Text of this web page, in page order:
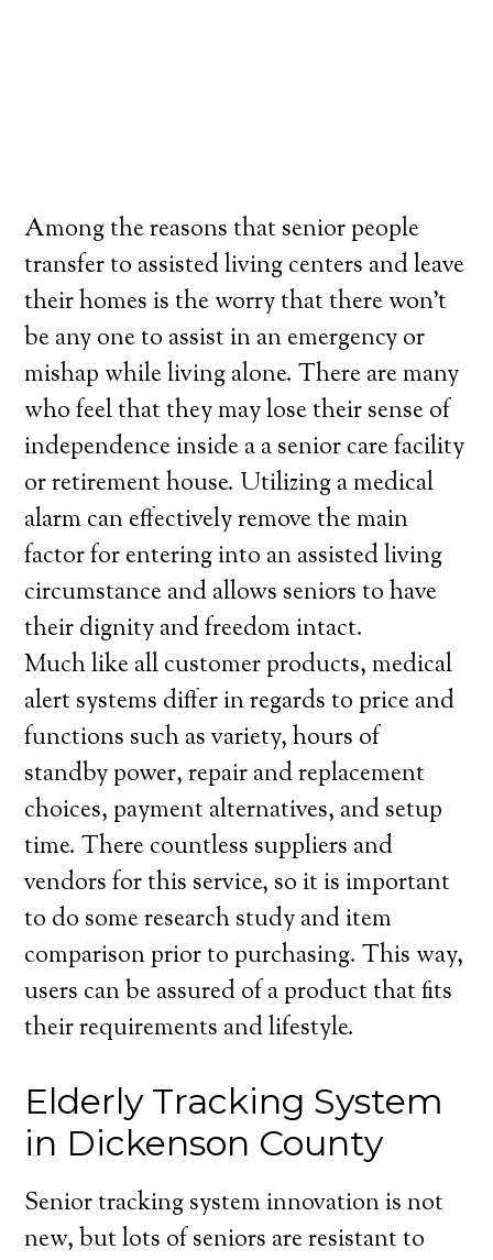
Among the reasons that senior people
transfer to assisted living centers and leave
their homes is the worry that there won’t
be any one to assist in an emergency or
mishap while living alone. There are many
who feel that they may lose their sense of
independence inside a a senior care facility
or retirement house. Utilizing a medical
alarm can effectively remove the main
factor for entering into an assisted living
circumstance and allows seniors to have
their dignity and freedom intact.
Much like all customer products, medical
alert systems differ in regards to price and
functions such as variety, hours of
standby power, repair and replacement
choices, payment alternatives, and setup
time. There countless suppliers and
vendors for this service, so it is important
to do some research study and item
comparison prior to purchasing. This way,
users can be assured of a product that fits
their requirements and lifestyle.
Elderly Tracking System
in Dickenson County
Senior tracking system innovation is not
new, but lots of seniors are resistant to